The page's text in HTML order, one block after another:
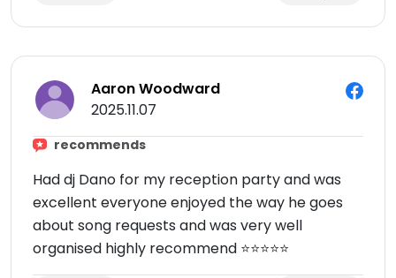
Aaron Woodward
2025.11.07
recommends
Had dj Dano for my reception party and was
excellent everyone enjoyed the way he goes
about song requests and was very well
organised highly recommend ⭐️⭐️⭐️⭐️⭐️